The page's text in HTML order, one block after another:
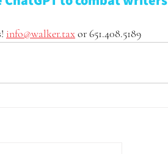
info@walker.tax or 651.408.5189